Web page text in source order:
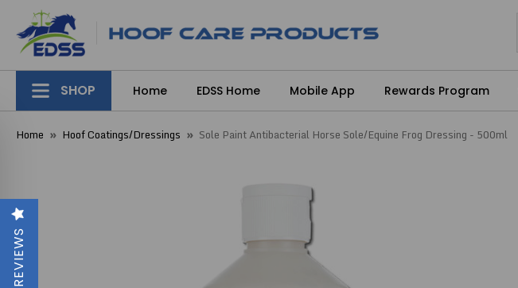
SHOP Home EDSS Home Mobile App Rewards Program
Home Hoof Coatings/Dressings Sole Paint Antibacterial Horse Sole/Equine Frog Dressing - 500ml
REVIEWS